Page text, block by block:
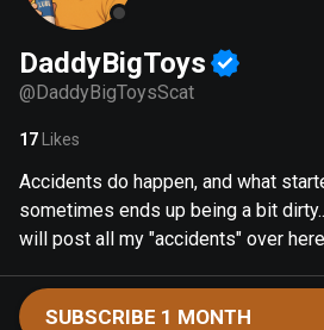
DaddyBigToys
@DaddyBigToysScat
17 Likes
Accidents do happen, and what
sometimes ends up being a bit
will post all my "accidents" over
SUBSCRIBE 1 MONTH